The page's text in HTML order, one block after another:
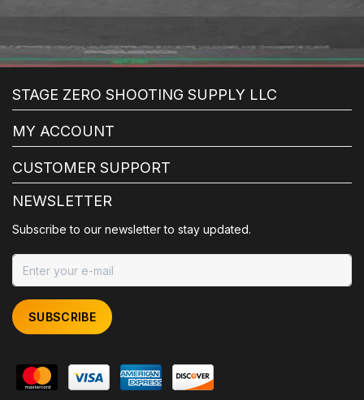
STAGE ZERO SHOOTING SUPPLY LLC
MY ACCOUNT
CUSTOMER SUPPORT
NEWSLETTER
Subscribe to our newsletter to stay updated.
SUBSCRIBE